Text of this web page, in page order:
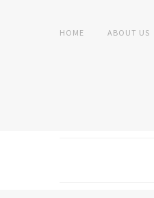
HOME ABOUT US